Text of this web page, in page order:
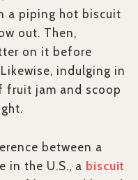
a piping hot biscuit
out. Then,
on it before
indulging in
fruit jam and scoop
between a
in the U.S., a biscuit